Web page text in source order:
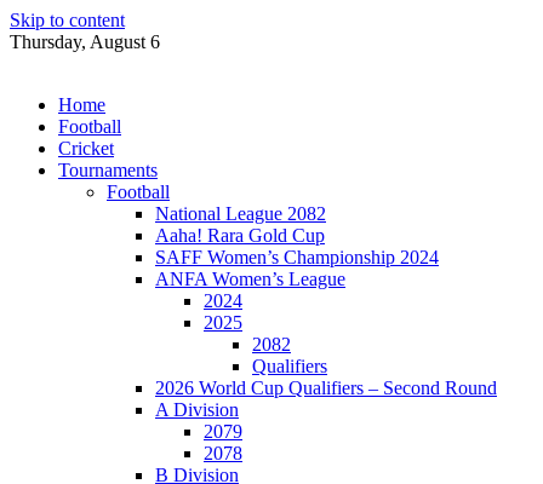
Skip to content
Thursday, August 6
Home
Football
Cricket
Tournaments
Football
National League 2082
Aaha! Rara Gold Cup
SAFF Women’s Championship 2024
ANFA Women’s League
2024
2025
2082
Qualifiers
2026 World Cup Qualifiers – Second Round
A Division
2079
2078
B Division